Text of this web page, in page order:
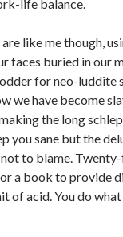
life balance.
like me though,
faces buried in our
for neo-luddite
we have become
the long
you sane but the
to blame.
a book to provide
of acid. You do